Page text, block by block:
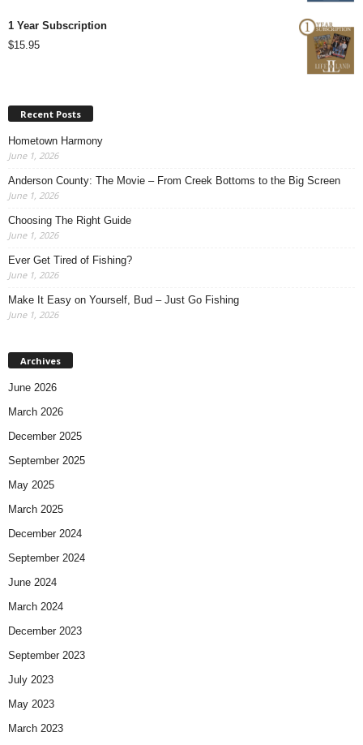
1 Year Subscription
$15.95
Recent Posts
Hometown Harmony
June 1, 2026
Anderson County: The Movie – From Creek Bottoms to the Big Screen
June 1, 2026
Choosing The Right Guide
June 1, 2026
Ever Get Tired of Fishing?
June 1, 2026
Make It Easy on Yourself, Bud – Just Go Fishing
June 1, 2026
Archives
June 2026
March 2026
December 2025
September 2025
May 2025
March 2025
December 2024
September 2024
June 2024
March 2024
December 2023
September 2023
July 2023
May 2023
March 2023